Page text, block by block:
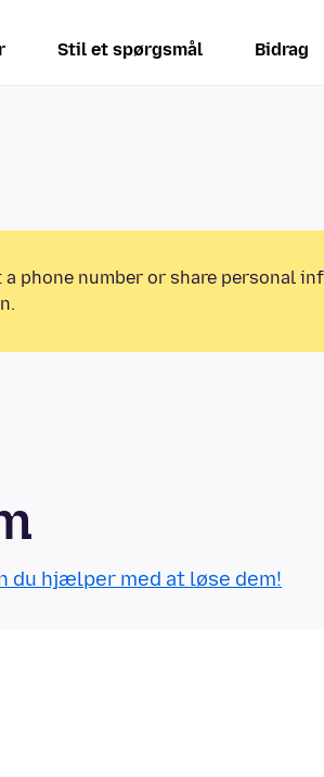
Stil et spørgsmål Bidrag
phone number or share personal
du hjælper med at løse dem!